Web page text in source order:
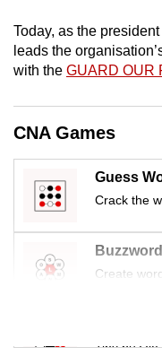
Today, as the
leads the
with the GUARD OUR
CNA Games
Guess
Crack the
Buzzword
Create
Mini
Tiny
us